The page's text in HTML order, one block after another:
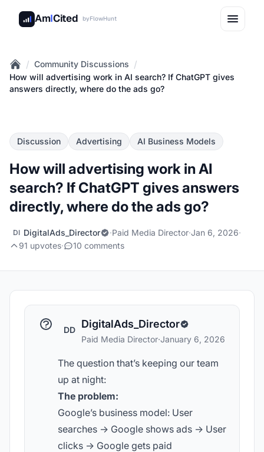
AmICited byFlowHunt
Home
/ Community Discussions /
How will advertising work in AI search? If ChatGPT gives
answers directly, where do the ads go?
Discussion Advertising AI Business Models
How will advertising work in AI
search? If ChatGPT gives answers
directly, where do the ads go?
DI DigitalAds_Director ·Paid Media Director·Jan 6, 2026·
91 upvotes· 10 comments
DD DigitalAds_Director
Paid Media Director·January 6, 2026
The question that’s keeping our team
up at night:
The problem:
Google’s business model: User
searches -> Google shows ads -> User
clicks -> Google gets paid